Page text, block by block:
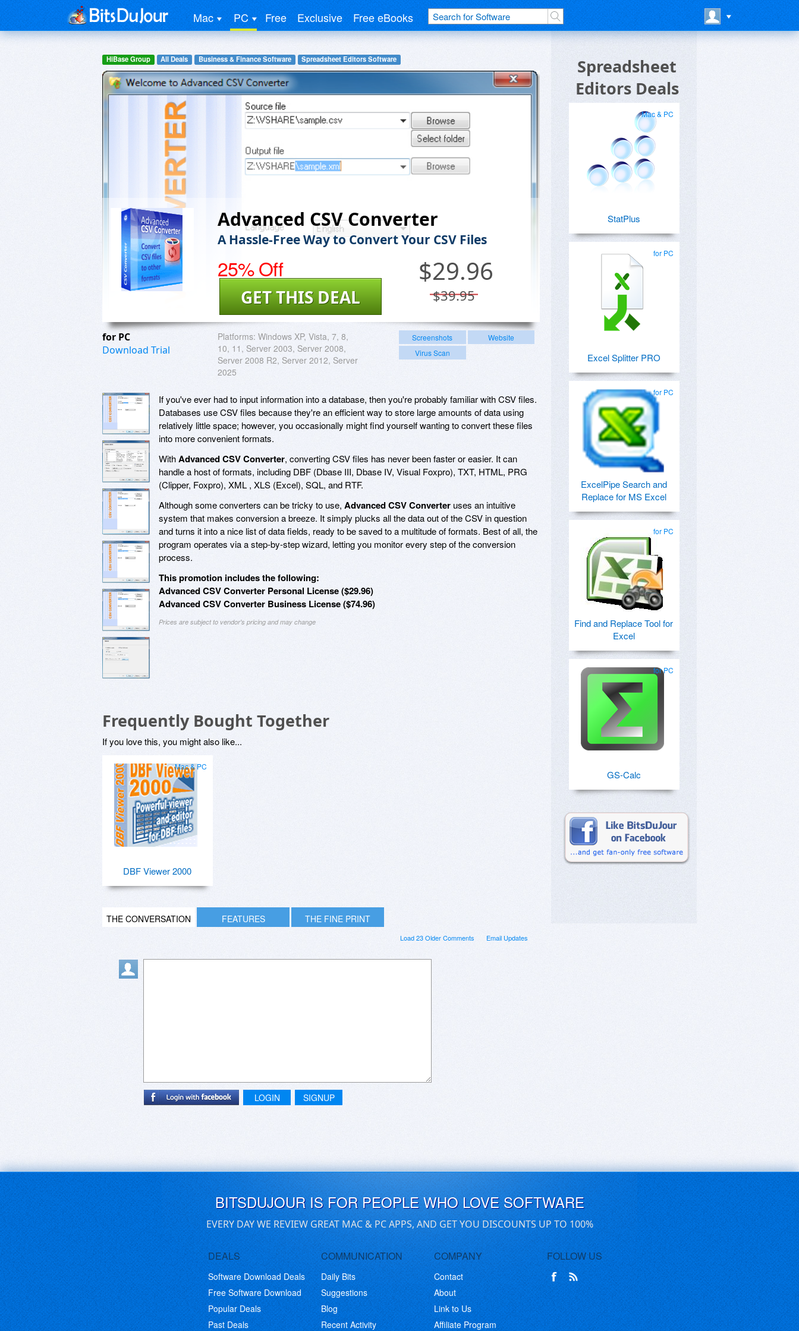
Mac PC Free Exclusive Free eBooks
HiBase Group All Deals Business & Finance Software Spreadsheet Editors Software
Advanced CSV Converter
A Hassle-Free Way to Convert Your CSV Files
25% Off $29.96
$39.95
GET THIS DEAL
for PC
Download Trial
Platforms: Windows XP, Vista, 7, 8,
10, 11, Server 2003, Server 2008,
Server 2008 R2, Server 2012, Server
2025
Screenshots
Website
Virus Scan
If you've ever had to input information into a database, then you're probably familiar with CSV files.
Databases use CSV files because they're an efficient way to store large amounts of data using
relatively little space; however, you occasionally might find yourself wanting to convert these files
into more convenient formats.
WithAdvanced CSV Converter, converting CSV files has never been faster or easier. It can
handle a host of formats, including DBF (Dbase III, Dbase IV, Visual Foxpro), TXT, HTML, PRG
(Clipper, Foxpro), XML , XLS (Excel), SQL, and RTF.
Although some converters can be tricky to use, Advanced CSV Converter uses an intuitive
system that makes conversion a breeze. It simply plucks all the data out of the CSV in question
and turns it into a nice list of data fields, ready to be saved to a multitude of formats. Best of all, the
program operates via a step-by-step wizard, letting you monitor every step of the conversion
process.
This promotion includes the following:
Advanced CSV Converter Personal License ($29.96)
Advanced CSV Converter Business License ($74.96)
Prices are subject to vendor's pricing and may change
Frequently Bought Together
If you love this, you might also like...
Mac & PC
DBF Viewer 2000
THE CONVERSATION FEATURES THE FINE PRINT
Email Updates
Load 23 Older Comments
LOGIN SIGNUP
Spreadsheet
Editors Deals
Mac & PC
StatPlus
for PC
Excel Splitter PRO
for PC
ExcelPipe Search and
Replace for MS Excel
for PC
Find and Replace Tool for
Excel
for PC
GS-Calc
BITSDUJOUR IS FOR PEOPLE WHO LOVE SOFTWARE
EVERY DAY WE REVIEW GREAT MAC & PC APPS, AND GET YOU DISCOUNTS UP TO 100%
DEALS
Software Download Deals
Free Software Download
Popular Deals
Past Deals
COMMUNICATION
Daily Bits
Suggestions
Blog
Recent Activity
COMPANY
Contact
About
Link to Us
Affiliate Program
FOLLOW US